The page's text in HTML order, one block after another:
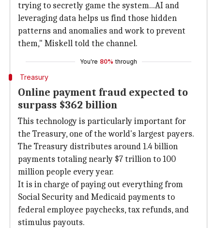
trying to secretly game the system...AI and
leveraging data helps us find those hidden
patterns and anomalies and work to prevent
them," Miskell told the channel.
You're 80% through
Treasury
Online payment fraud expected to
surpass $362 billion
This technology is particularly important for
the Treasury, one of the world's largest payers.
The Treasury distributes around 1.4 billion
payments totaling nearly $7 trillion to 100
million people every year.
It is in charge of paying out everything from
Social Security and Medicaid payments to
federal employee paychecks, tax refunds, and
stimulus payouts.